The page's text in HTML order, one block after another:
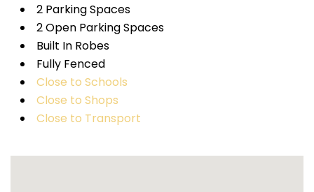
2 Parking Spaces
2 Open Parking Spaces
Built In Robes
Fully Fenced
Close to Schools
Close to Shops
Close to Transport